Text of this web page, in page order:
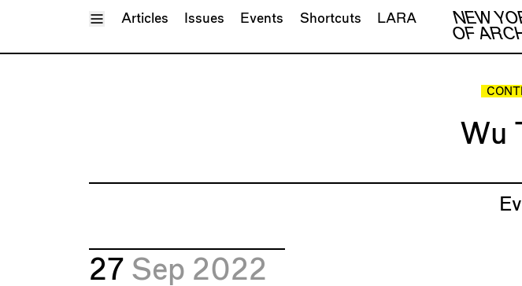
Toggle Menu
NEW
OF
Articles Issues Events Shortcuts LARA
Wu
27 Sep 2022